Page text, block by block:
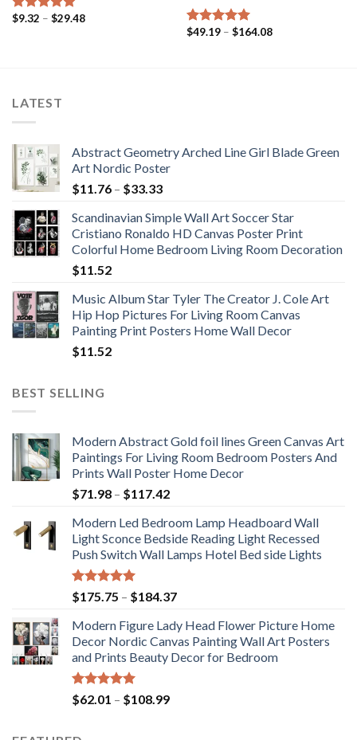
Rated5.00
$9.32 – $29.48Price
Rated 5.00
$49.19 – $164.08Price
LATEST
Abstract Geometry Arched Line Girl Blade Green
Art Nordic Poster
$11.76 – $33.33Price
$11.76
through
$33.33
Scandinavian Simple Wall Art Soccer Star
Cristiano Ronaldo HD Canvas Poster Print
Colorful Home Bedroom Living Room Decoration
$11.52
Music Album Star Tyler The Creator J. Cole Art
Hip Hop Pictures For Living Room Canvas
Painting Print Posters Home Wall Decor
$11.52
BEST SELLING
Modern Abstract Gold foil lines Green Canvas Art
Paintings For Living Room Bedroom Posters And
Prints Wall Poster Home Decor
$71.98 – $117.42Price
$71.98
through
$117.42
Modern Led Bedroom Lamp Headboard Wall
Light Sconce Bedside Reading Light Recessed
Push Switch Wall Lamps Hotel Bed side Lights
Rated5.00
out of 5
$175.75 – $184.37Price
$175.75
through
$184.37
Modern Figure Lady Head Flower Picture Home
Decor Nordic Canvas Painting Wall Art Posters
and Prints Beauty Decor for Bedroom
Rated5.00
out of 5
$62.01 – $108.99Price